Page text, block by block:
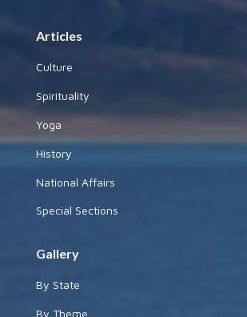
Articles
Culture
Spirituality
Yoga
History
National Affairs
Special Sections
Gallery
By State
By Theme